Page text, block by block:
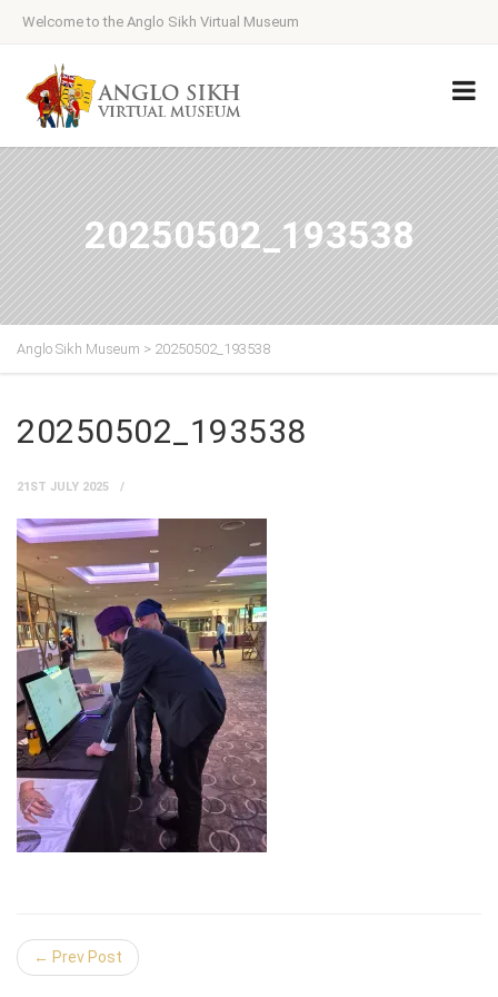
Welcome to the Anglo Sikh Virtual Museum
20250502_193538
Anglo Sikh Museum > 20250502_193538
20250502_193538
21ST JULY 2025
← Prev Post